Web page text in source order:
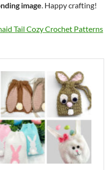
image. Happy crafting!
Tail Cozy Crochet Patterns